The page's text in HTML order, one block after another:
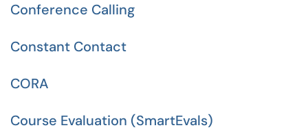
Conference Calling
Constant Contact
CORA
Course Evaluation (SmartEvals)